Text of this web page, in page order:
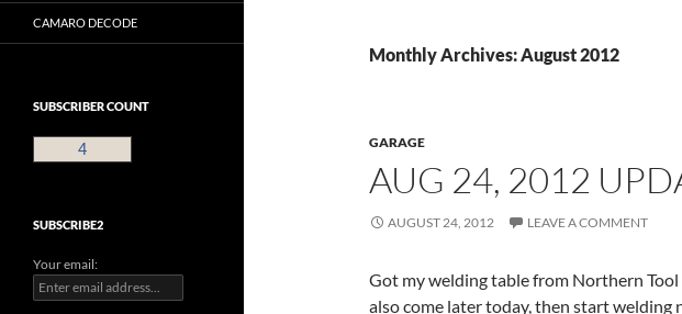
Monthly Archives: August 2012
GARAGE
AUG 24, 2012
AUGUST 24, 2012 LEAVE A COMMENT
Got my welding table from Northern
also come later today, then start welding
CAMARO DECODE
SUBSCRIBER COUNT
4
SUBSCRIBE2
Your email: